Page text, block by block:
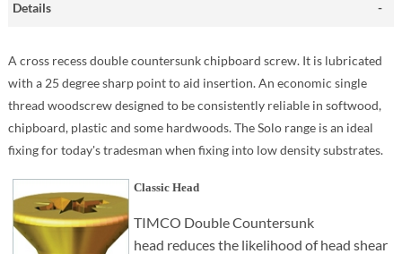
Details
A cross recess double countersunk chipboard screw. It is lubricated
with a 25 degree sharp point to aid insertion. An economic single
thread woodscrew designed to be consistently reliable in softwood,
chipboard, plastic and some hardwoods. The Solo range is an ideal
fixing for today's tradesman when fixing into low density substrates.
Classic Head
TIMCO Double Countersunk
head reduces the likelihood of head shear